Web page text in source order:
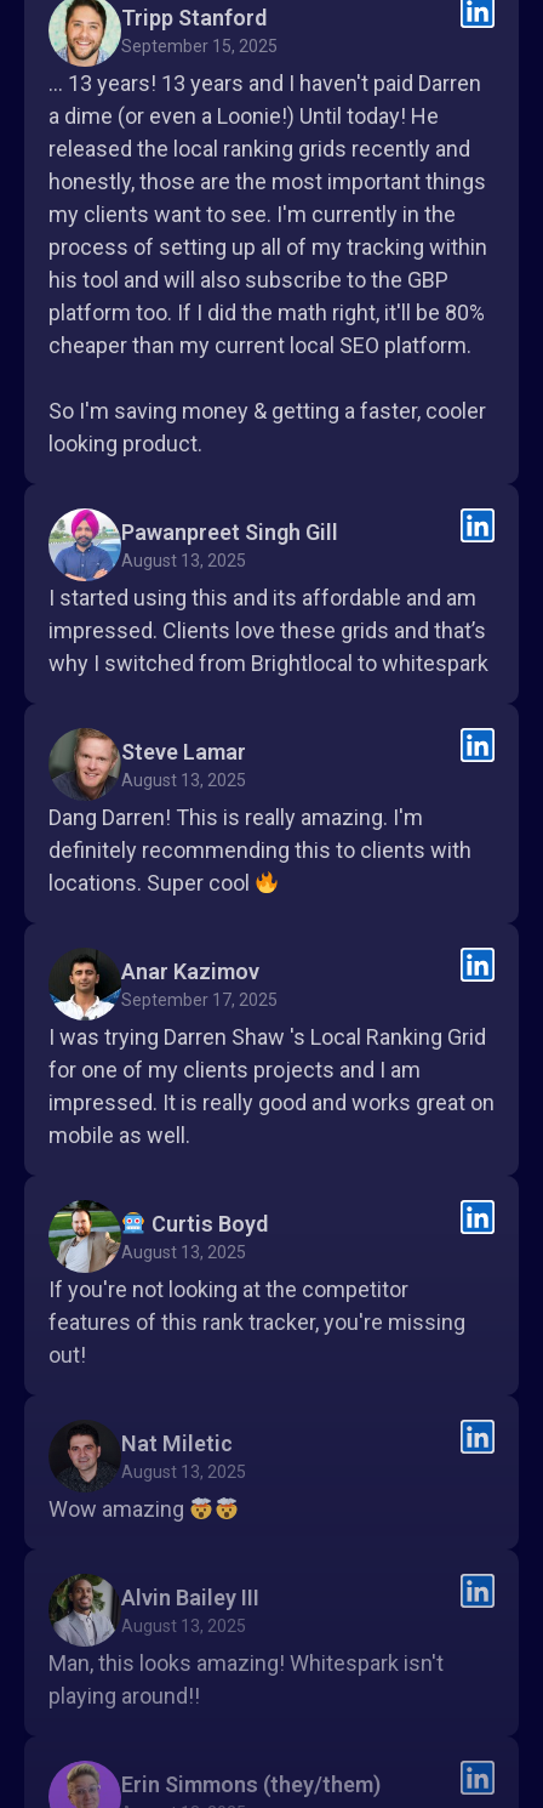
Tripp Stanford
September 15, 2025
... 13 years! 13 years and I haven't paid Darren
a dime (or even a Loonie!) Until today! He
released the local ranking grids recently and
honestly, those are the most important things
my clients want to see. I'm currently in the
process of setting up all of my tracking within
his tool and will also subscribe to the GBP
platform too. If I did the math right, it'll be 80%
cheaper than my current local SEO platform.
So I'm saving money & getting a faster, cooler
looking product.
Pawanpreet Singh Gill
August 13, 2025
I started using this and its affordable and am
impressed. Clients love these grids and that’s
why I switched from Brightlocal to whitespark
Steve Lamar
August 13, 2025
Dang Darren! This is really amazing. I'm
definitely recommending this to clients with
locations. Super cool
Anar Kazimov
September 17, 2025
I was trying Darren Shaw 's Local Ranking Grid
for one of my clients projects and I am
impressed. It is really good and works great on
mobile as well.
Curtis Boyd
August 13, 2025
If you're not looking at the competitor
features of this rank tracker, you're missing
out!
Nat Miletic
August 13, 2025
Wow amazing
Alvin Bailey III
August 13, 2025
Man, this looks amazing! Whitespark isn't
playing around!!
Erin Simmons (they/them)